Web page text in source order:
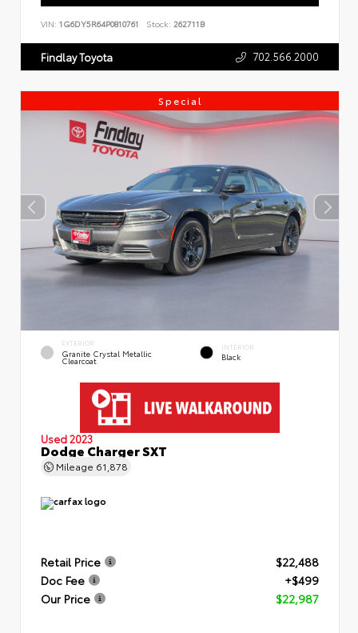
VIN: 1G6DY5R64P0810761 Stock: 262711B
Findlay Toyota 702.566.2000
Special
EXTERIOR
Granite Crystal Metallic
Clearcoat
INTERIOR
Black
Used 2023
Dodge Charger SXT
Mileage 61,878
Retail Price
$22,488
Doc Fee
+$499
Our Price
$22,987